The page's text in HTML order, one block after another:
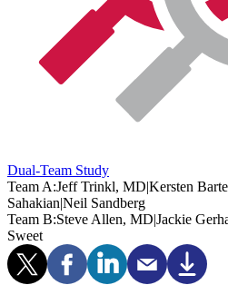
Dual-Team Study
Team A:Jeff Trinkl, MD|Kersten
Sahakian|Neil Sandberg
Team B:Steve Allen, MD|Jackie
Sweet